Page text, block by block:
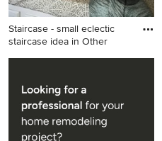
Staircase - small eclectic
staircase idea in Other
Staircase - small eclectic